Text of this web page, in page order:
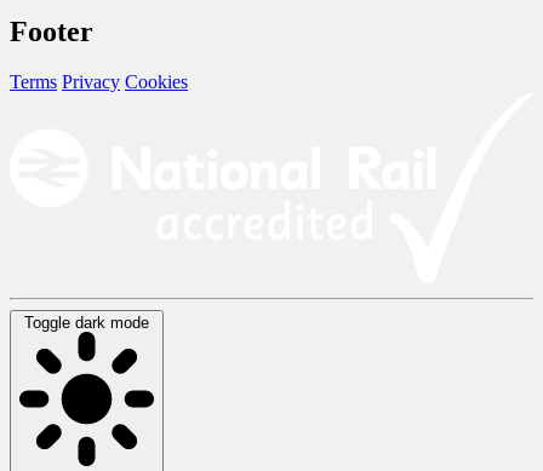
Footer
Terms Privacy Cookies
Toggle dark mode